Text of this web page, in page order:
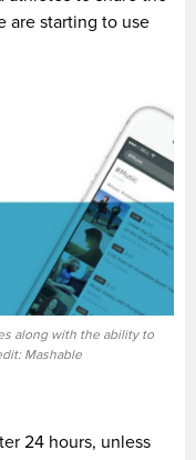
are starting to use
along with the ability to
Mashable
24 hours, unless